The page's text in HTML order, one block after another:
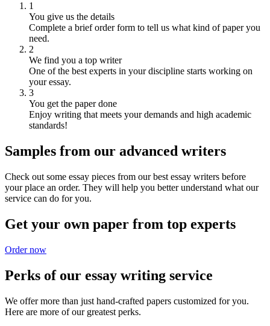
1
You give us the details
Complete a brief order form to tell us what kind of paper you
need.
2
We find you a top writer
One of the best experts in your discipline starts working on
your essay.
3
You get the paper done
Enjoy writing that meets your demands and high academic
standards!
Samples from our advanced writers
Check out some essay pieces from our best essay writers before
your place an order. They will help you better understand what our
service can do for you.
Get your own paper from top experts
Order now
Perks of our essay writing service
We offer more than just hand-crafted papers customized for you.
Here are more of our greatest perks.